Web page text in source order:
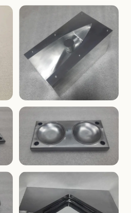
PRECISION
Threaded Machined Block
TOOLING
V-Groove Mounting Block